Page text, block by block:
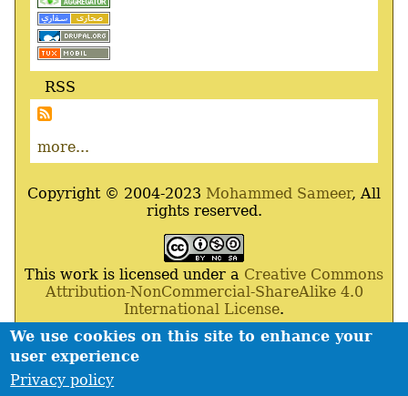
We use cookies on this site to enhance your
user experience
Privacy policy
RSS
more...
Copyright © 2004-2023 Mohammed Sameer, All
rights reserved.
This work is licensed under a Creative Commons
Attribution-NonCommercial-ShareAlike 4.0
International License.
Powered ByDrupal ,Debian GNU/Linux,Apache
MariaDB